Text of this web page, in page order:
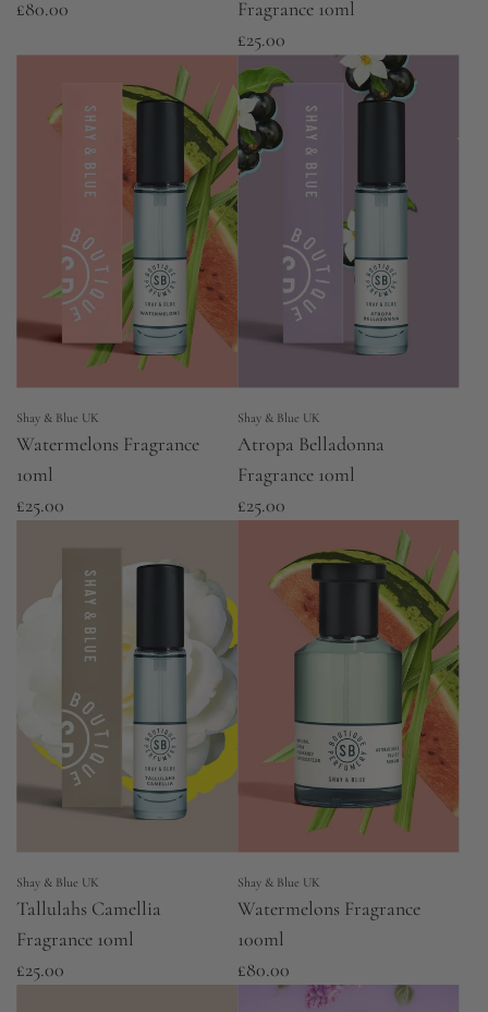
£80.00
Fragrance 10ml
£25.00
Shay & Blue UK
Watermelons Fragrance
10ml
£25.00
Shay & Blue UK
Atropa Belladonna
Fragrance 10ml
£25.00
Shay & Blue UK
Tallulahs Camellia
Fragrance 10ml
£25.00
Shay & Blue UK
Watermelons Fragrance
100ml
£80.00